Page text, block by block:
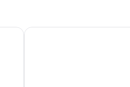
Holiday Inn Express London